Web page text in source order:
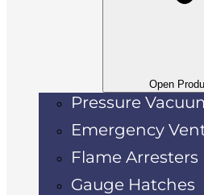
Open
Pressure
Emergency
Flame Arresters
Gauge Hatches